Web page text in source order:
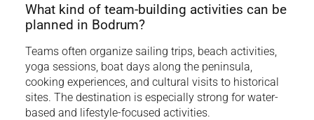
What kind of team-building activities can be
planned in Bodrum?
Teams often organize sailing trips, beach activities,
yoga sessions, boat days along the peninsula,
cooking experiences, and cultural visits to historical
sites. The destination is especially strong for water-
based and lifestyle-focused activities.